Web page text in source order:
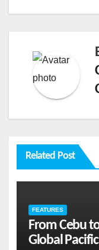
Related Post
FEATURES
From Cebu
Global